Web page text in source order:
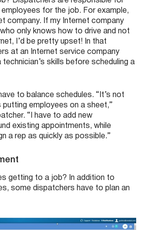
for the job. For example,
company. If my Internet company
only knows how to drive and not
I’d be pretty upset! In that
at an Internet service company
skills before scheduling a
to balance schedules. “It’s not
employees on a sheet,”
“I have to add new
existing appointments, while
a rep as quickly as possible.”
getting to a job? In addition to
some dispatchers have to plan an